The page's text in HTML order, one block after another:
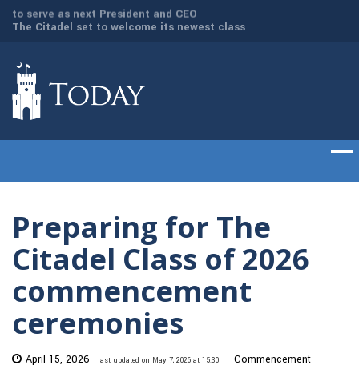
The Citadel set to welcome its newest class
of cadets on Aug. 15
Preparing for The
Citadel Class of 2026
commencement
ceremonies
April 15, 2026 last updated on May 7, 2026 at 15:30
Commencement